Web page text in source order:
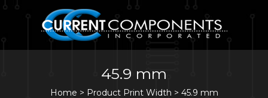
45.9 mm
Home > Product Print Width > 45.9 mm